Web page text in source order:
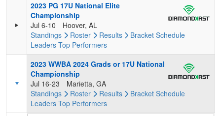
2023 PG 17U National Elite
Championship
Jul 6-10
Hoover, AL
Standings
Roster Results Bracket Schedule
Leaders Top Performers
2023 WWBA 2024 Grads or 17U National
Championship
Jul 16-23
Marietta, GA
Standings
Roster Results Bracket Schedule
Leaders Top Performers